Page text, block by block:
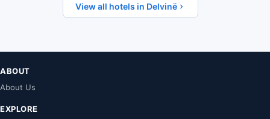
View all hotels in Delvinë
ABOUT
About Us
EXPLORE